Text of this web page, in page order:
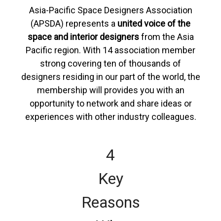
Asia-Pacific Space Designers Association
(APSDA) represents a united voice of the
space and interior designersfrom the Asia
Pacific region. With 14 association member
strong covering ten of thousands of
designers residing in our part of the world, the
membership will provides you with an
opportunity to network and share ideas or
experiences with other industry colleagues.
4
Key
Reasons